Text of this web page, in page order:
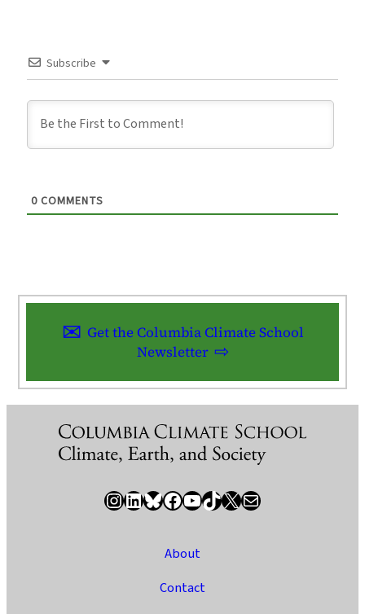
Subscribe
0 COMMENTS
Get the Columbia Climate School
Newsletter
InstagramLinkedIn Bluesky Facebook YouTube TikTok X / Twitter Newsletter
About
Contact